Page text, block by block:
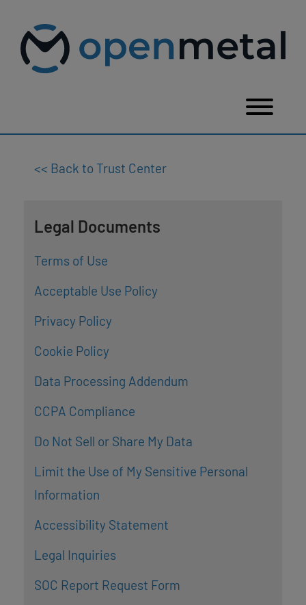
website
includes
content
<< Back to Trust Center
Legal Documents
Terms of Use
Acceptable Use Policy
Privacy Policy
Cookie Policy
Data Processing Addendum
CCPA Compliance
Do Not Sell or Share My Data
Limit the Use of My Sensitive Personal
Information
Accessibility Statement
Legal Inquiries
SOC Report Request Form